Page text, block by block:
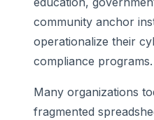
community anchor
operationalize their
compliance programs.
Many organizations
fragmented